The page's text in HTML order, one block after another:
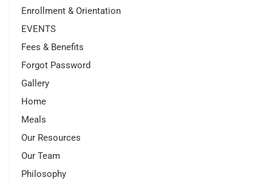
Enrollment & Orientation
EVENTS
Fees & Benefits
Forgot Password
Gallery
Home
Meals
Our Resources
Our Team
Philosophy